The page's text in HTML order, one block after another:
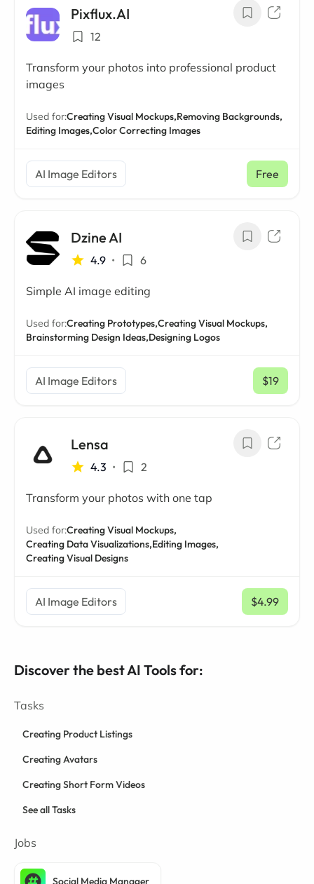
Pixflux.AI
12
Transform your photos into professional product
images
Used for:Creating Visual Mockups,Removing Backgrounds,
Editing Images,Color Correcting Images
AI Image Editors Free
Dzine AI
4.9 • 6
Simple AI image editing
Used for:Creating Prototypes,Creating Visual Mockups,
Brainstorming Design Ideas,Designing Logos
AI Image Editors $19
/ mo
Lensa
4.3 • 2
Transform your photos with one tap
Used for:Creating Visual Mockups,
Creating Data Visualizations,Editing Images,
Creating Visual Designs
AI Image Editors $4.99
/ mo
Discover the best AI Tools for:
Tasks
Creating Product Listings
Creating Avatars
Creating Short Form Videos
See all Tasks
Jobs
Social Media Manager